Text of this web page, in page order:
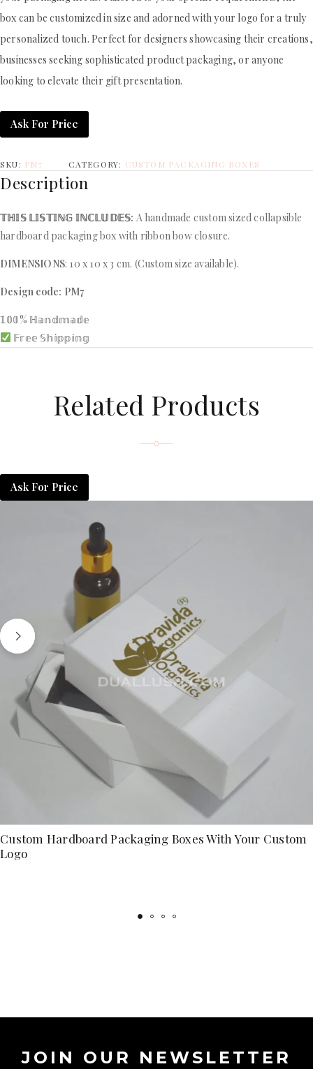
box can be customized in size and adorned with your logo for a truly
personalized touch. Perfect for designers showcasing their creations,
businesses seeking sophisticated product packaging, or anyone
looking to elevate their gift presentation.
Ask For Price
SKU: PM7 CATEGORY: CUSTOM PACKAGING BOXES
Description
𝕋ℍ𝕀𝕊 𝕃𝕀𝕊𝕋𝕀ℕ𝔾 𝕀ℕℂ𝕃𝕌𝔻𝔼𝕊: A handmade custom sized collapsible
hardboard packaging box with ribbon bow closure.
DIMENSIONS: 10 x 10 x 3 cm. (Custom size available).
Design code: PM7
𝟙𝟘𝟘% ℍ𝕒𝕟𝕕𝕞𝕒𝕕𝕖
𝔽𝕣𝕖𝕖 𝕊𝕙𝕚𝕡𝕡𝕚𝕟𝕘
Related Products
Custom Hardboard Packaging Boxes With Your Custom
Logo
Ask For Price
JOIN OUR NEWSLETTER